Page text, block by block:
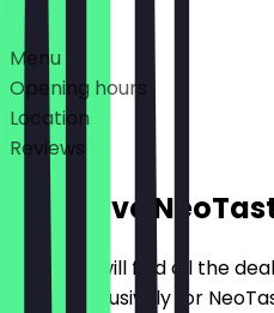
Deals
Menu
Opening hours
Location
Reviews
Exclusive
Here you will find all the
offers exclusively for